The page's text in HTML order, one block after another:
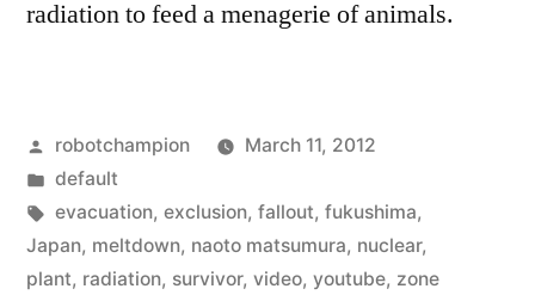
radiation to feed a menagerie of animals.
Posted
by
robotchampion
March 11, 2012
Posted
in
default
Tags:
evacuation, exclusion, fallout, fukushima,
Japan, meltdown, naoto matsumura, nuclear,
plant, radiation, survivor, video, youtube, zone